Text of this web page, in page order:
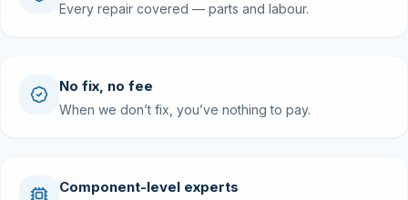
Every repair covered — parts and labour.
No fix, no fee
When we don’t fix, you’ve nothing to pay.
Component-level experts